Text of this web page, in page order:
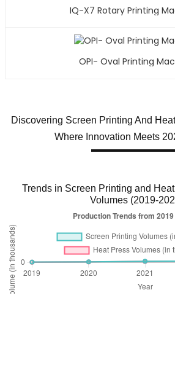
IQ-X7 Rotary Printing
OPI- Oval Printing
Discovering Screen Printing And
Where Innovation Meets
Trends in Screen Printing and
Volumes (2019-